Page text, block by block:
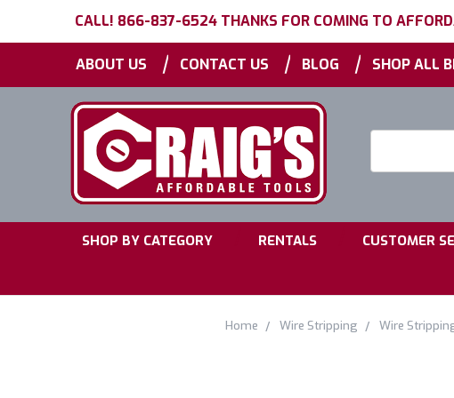
CALL! 866-837-6524 THANKS FOR COMING TO
ABOUT US | CONTACT US | BLOG | SHOP ALL
SHOP BY CATEGORY RENTALS CUSTOMER
Home Wire Stripping Wire